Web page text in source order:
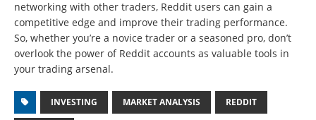
networking with other traders, Reddit users can gain a
competitive edge and improve their trading performance.
So, whether you’re a novice trader or a seasoned pro, don’t
overlook the power of Reddit accounts as valuable tools in
your trading arsenal.
INVESTING MARKET ANALYSIS REDDIT